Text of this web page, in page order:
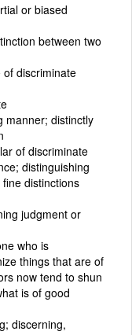
or biased
between two
of discriminate
manner; distinctly
of discriminate
distinguishing
distinctions
judgment or
who is
things that are of
now tend to shun
is of good
discerning,